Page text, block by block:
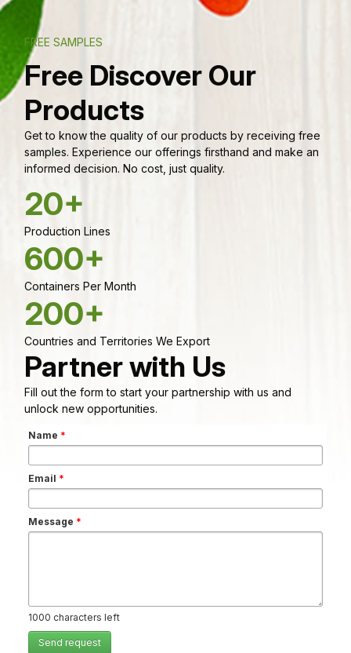
FREE SAMPLES
Free Discover Our
Products
Get to know the quality of our products by receiving free
samples. Experience our offerings firsthand and make an
informed decision. No cost, just quality.
20+
Production Lines
600+
Containers Per Month
200+
Countries and Territories We Export
Partner with Us
Fill out the form to start your partnership with us and
unlock new opportunities.
Name *
Email *
Message *
1000 characters left
Send request